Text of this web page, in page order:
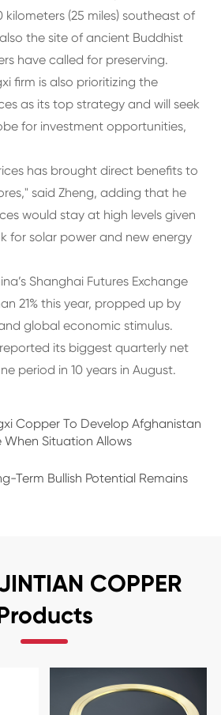
(25 miles) southeast of
the site of ancient Buddhist
have called for preserving.
firm is also prioritizing the
as its top strategy and will seek
for investment opportunities,
has brought direct benefits to
said Zheng, adding that he
would stay at high levels given
for solar power and new energy
Shanghai Futures Exchange
21% this year, propped up by
global economic stimulus.
its biggest quarterly net
period in 10 years in August.
Copper To Develop Afghanistan
When Situation Allows
Term Bullish Potential Remains
COPPER